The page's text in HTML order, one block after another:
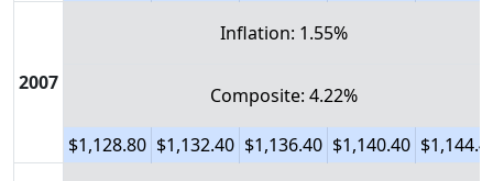
2007
Inflation: 1.55%
Composite: 4.22%
$1,128.80 $1,132.40 $1,136.40 $1,140.40